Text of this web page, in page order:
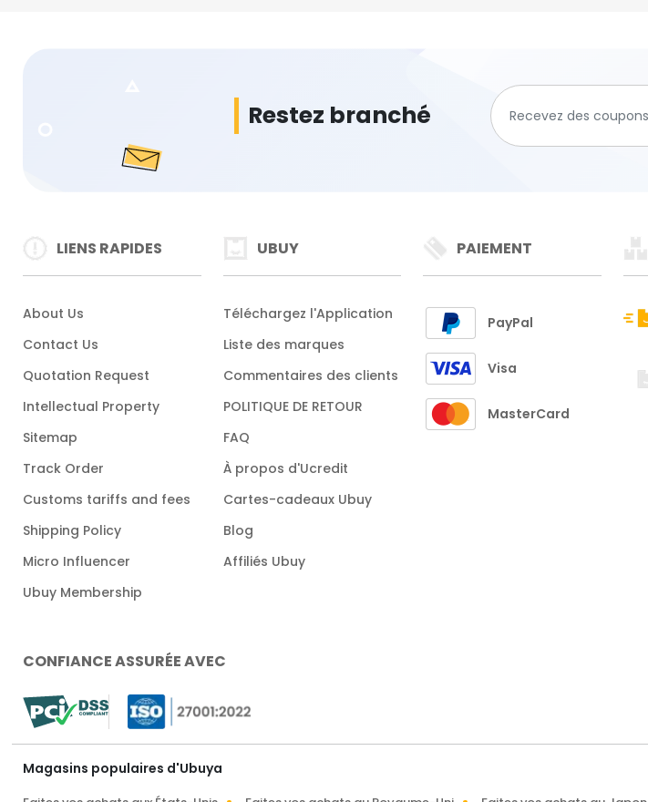
Restez branché
LIENS RAPIDES
About Us
Contact Us
Quotation Request
Intellectual Property
Sitemap
Track Order
Customs tariffs and fees
Shipping Policy
Micro Influencer
Ubuy Membership
UBUY
Téléchargez l'Application
Liste des marques
Commentaires des clients
POLITIQUE DE RETOUR
FAQ
À propos d'Ucredit
Cartes-cadeaux Ubuy
Blog
Affiliés Ubuy
PAIEMENT
PayPal
Visa
MasterCard
CONFIANCE ASSURÉE AVEC
Magasins populaires d'Ubuya